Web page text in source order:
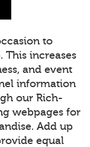
to
This increases
and event
information
our Rich-
webpages for
Add up
equal